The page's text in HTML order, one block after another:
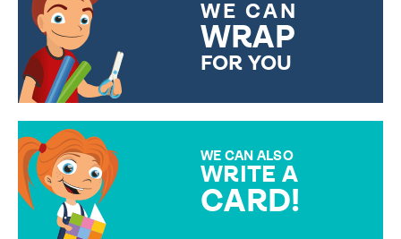
WE CAN
WRAP
FOR YOU
WE CAN ALSO
WRITE A
CARD!